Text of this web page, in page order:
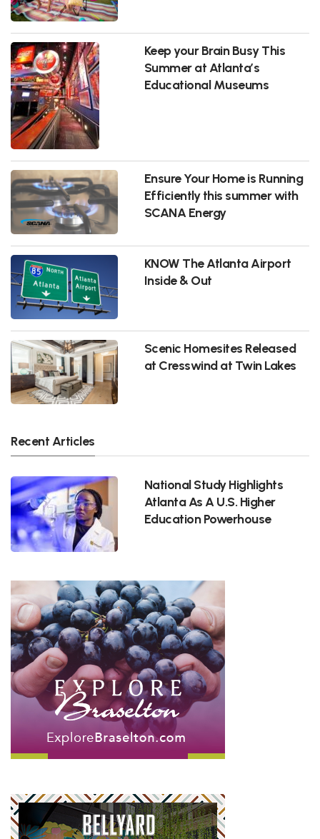
Keep your Brain Busy This
Summer at Atlanta’s
Educational Museums
Ensure Your Home is Running
Efficiently this summer with
SCANA Energy
KNOW The Atlanta Airport
Inside & Out
Scenic Homesites Released
at Cresswind at Twin Lakes
Recent Articles
National Study Highlights
Atlanta As A U.S. Higher
Education Powerhouse